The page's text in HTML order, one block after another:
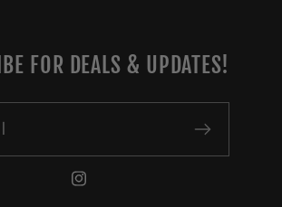
FOR DEALS & UPDATES!
Instagram